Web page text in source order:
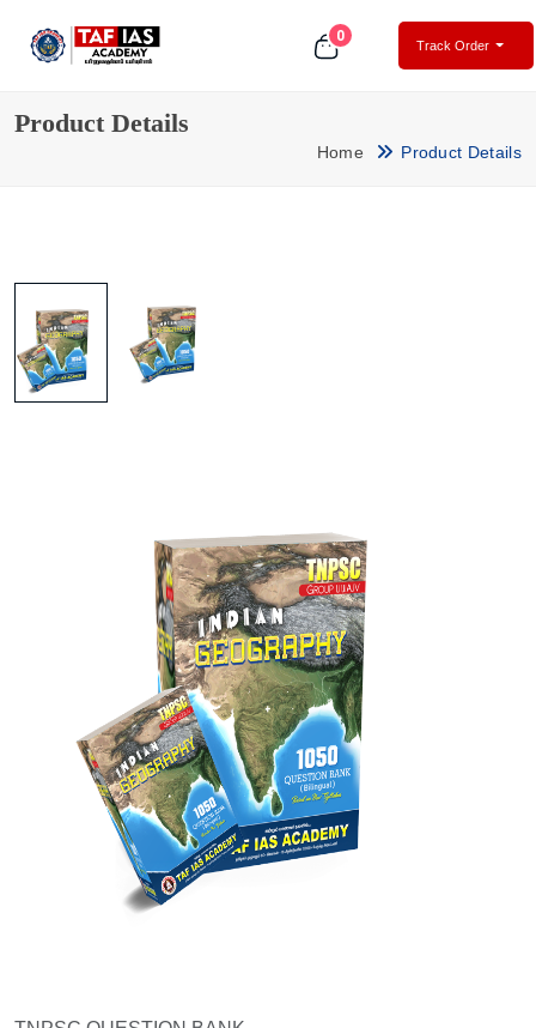
0
Track Order
Product Details
Home Product Details